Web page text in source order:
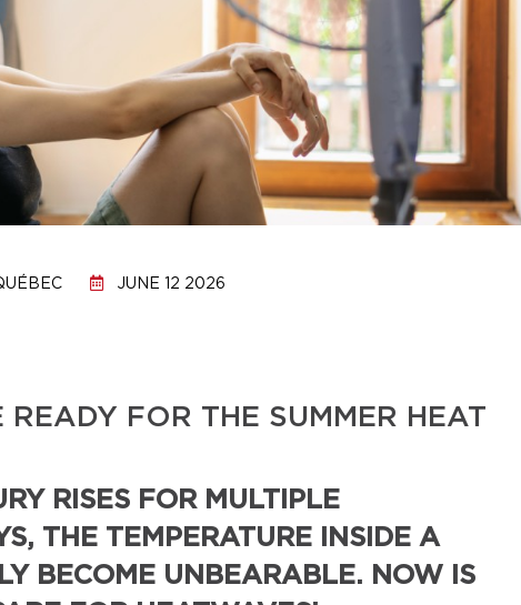
JUNE 12 2026
READY FOR THE SUMMER HEAT
RISES FOR MULTIPLE
THE TEMPERATURE INSIDE A
BECOME UNBEARABLE. NOW IS